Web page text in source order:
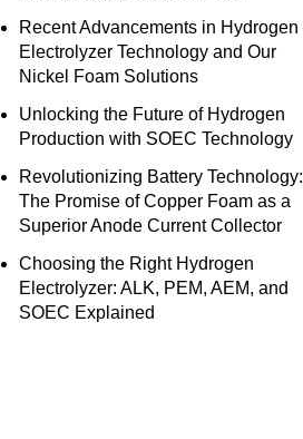
Recent Advancements in Hydrogen
Electrolyzer Technology and Our
Nickel Foam Solutions
Unlocking the Future of Hydrogen
Production with SOEC Technology
Revolutionizing Battery Technology:
The Promise of Copper Foam as a
Superior Anode Current Collector
Choosing the Right Hydrogen
Electrolyzer: ALK, PEM, AEM, and
SOEC Explained